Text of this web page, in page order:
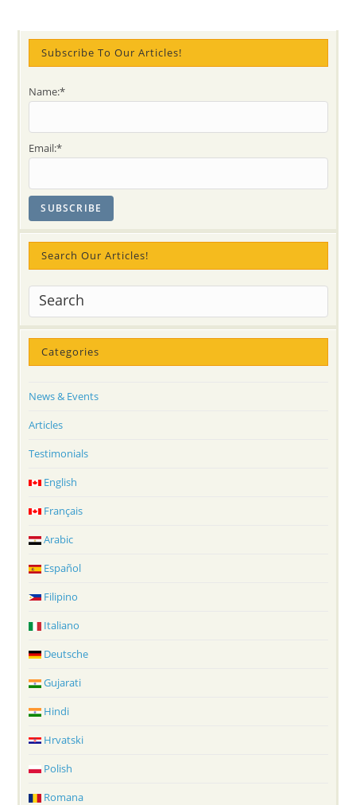
Chakra
Subscribe To Our Articles!
Name:*
Email:*
Search Our Articles!
Categories
News & Events
Articles
Testimonials
English
Français
Arabic
Español
Filipino
Italiano
Deutsche
Gujarati
Hindi
Hrvatski
Polish
Romana